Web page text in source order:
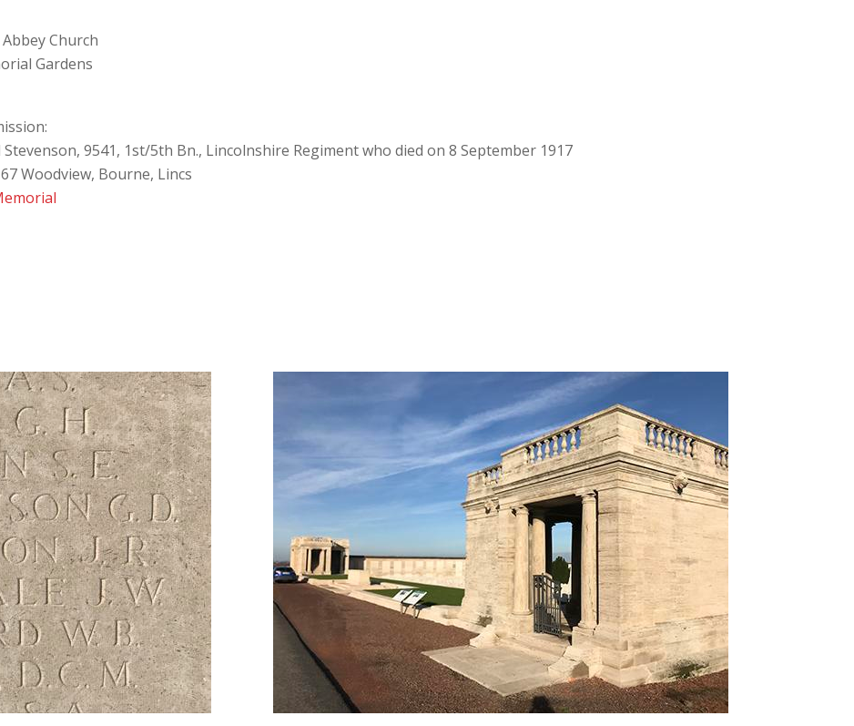
Church
Gardens
9541, 1st/5th Bn., Lincolnshire Regiment who died on 8 September 1917
Woodview, Bourne, Lincs